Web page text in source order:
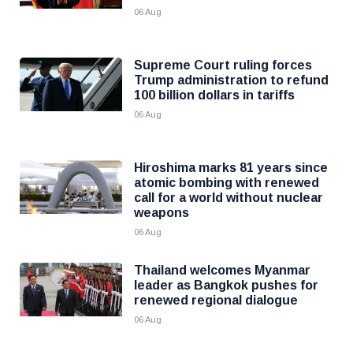
06 Aug
Supreme Court ruling forces
Trump administration to refund
100 billion dollars in tariffs
06 Aug
Hiroshima marks 81 years since
atomic bombing with renewed
call for a world without nuclear
weapons
06 Aug
Thailand welcomes Myanmar
leader as Bangkok pushes for
renewed regional dialogue
06 Aug